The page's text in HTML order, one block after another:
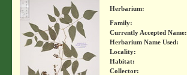
Herbarium:
Family:
Currently Accepted Name:
Herbarium Name Used:
Locality:
Habitat:
Collector: